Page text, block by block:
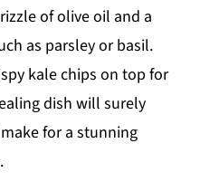
of olive oil and a
as parsley or basil.
kale chips on top for
dish will surely
for a stunning